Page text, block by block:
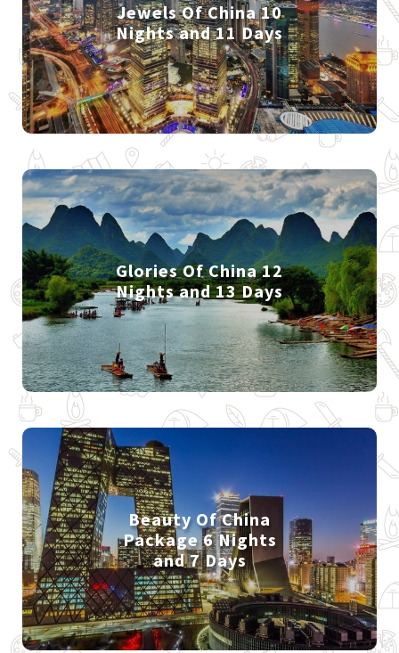
Jewels Of China 10
Nights and 11 Days
Glories Of China 12
Nights and 13 Days
Beauty Of China
Package 6 Nights
and 7 Days